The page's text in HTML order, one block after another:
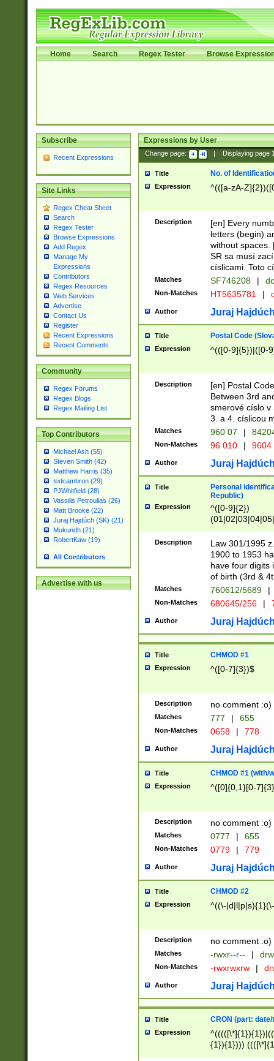
Home Search Regex Tester Browse
Subscribe
Recent Expressions
Site Links
Regex Cheat Sheet
Search
Regex Tester
Browse Expressions
Add Regex
Manage My
Expressions
Contributors
Regex Resources
Web Services
Advertise
Contact Us
Register
Recent Expressions
Recent Comments
Community
Regex Forums
Regex Blogs
Regex Mailing List
Top Contributors
Michael Ash (55)
Steven Smith (42)
Matthew Harris (35)
tedcambron (29)
PJWhitfield (28)
Vassilis Petroulias (26)
Matt Brooke (22)
Juraj Hajdúch (SK) (21)
Mukundh (21)
RobertKaw (19)
All Contributors
Advertise with us
Expressions by User
Change page: Displaying page
Title No. of
Expression ^(([a-zA-
Description
[en] Every
letters (begin)
without spaces.
SR sa musí
císlicami. Toto
Matches SF746208 |
Non-Matches HT5635781 |
Author Juraj
Title Postal Code
Expression ^(([0-9]{5})|([0-
Description
[en] Postal
Between 3rd
smerové císlo v
3. a 4. císlicou
Matches 960 07 |
Non-Matches 96 010 | 9604
Author Juraj
Title
Personal
Republic)
Expression
^([0-9]{2})
1]{1}))/([0-
Description
Law 301/1995
1900 to 1953
have four digits
of birth (3rd &
Matches 760612/5689 |
Non-Matches 680645/256 |
Author Juraj
Title CHMOD #1
Expression ^([0-7]{3})$
Description no comment :o)
Matches 777 | 655
Non-Matches 0658 | 778
Author Juraj
Title CHMOD #1 (with/
Expression ^([0]{0,1}[0-
Description no comment :o)
Matches 0777 | 655
Non-Matches 0779 | 779
Author Juraj
Title CHMOD #2
Expression ^((\-
Description no comment :o)
Matches -rwxr--r-- |
Non-Matches -rwxrwxrw |
Author Juraj
Title CRON (part:
Expression
{1}){1})))